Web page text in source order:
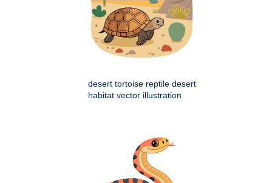
desert tortoise reptile desert
habitat vector illustration